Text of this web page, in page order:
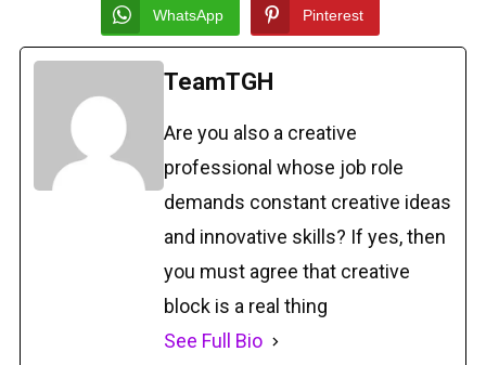
WhatsApp Pinterest
TeamTGH
Are you also a creative
professional whose job role
demands constant creative ideas
and innovative skills? If yes, then
you must agree that creative
block is a real thing
See Full Bio